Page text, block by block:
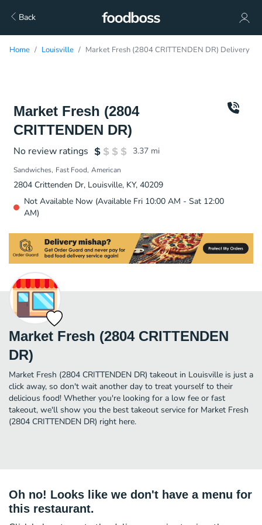
Back
Home Louisville Market Fresh (2804 CRITTENDEN DR) Delivery
Market Fresh (2804
CRITTENDEN DR)
No review ratings 3.37 mi
Sandwiches Fast Food American
2804 Crittenden Dr, Louisville, KY, 40209
Not Available Now (Available Fri 10:00 AM - Sat 12:00
AM)
Market Fresh (2804 CRITTENDEN
DR)
Market Fresh (2804 CRITTENDEN DR) takeout in Louisville is just a
click away, so don't wait another day to treat yourself to their
delicious food! Whether you're looking for a low fee or fast
takeout, we'll show you the best takeout service for Market Fresh
(2804 CRITTENDEN DR) right here.
Oh no! Looks like we don't have a menu for
this restaurant.